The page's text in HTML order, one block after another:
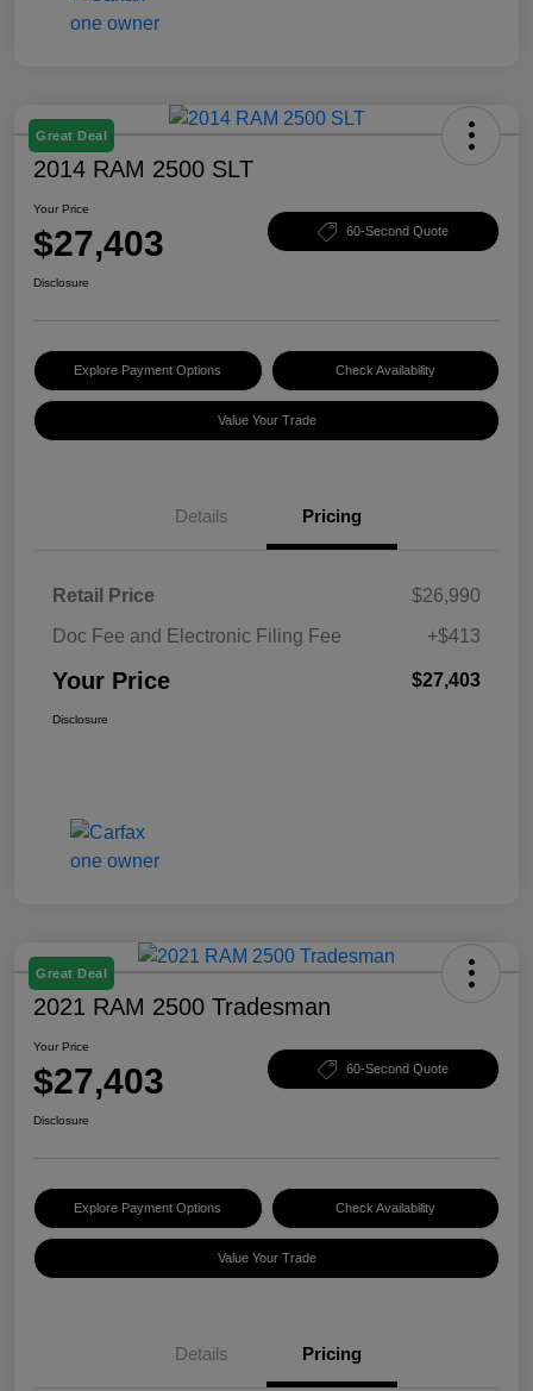
Great Deal
2014 RAM 2500 SLT
Your Price
$27,403 60-Second Quote
Disclosure
Explore Payment Options Check Availability
Value Your Trade
Details Pricing
Retail Price
$26,990
Doc Fee and Electronic Filing Fee
+$413
Your Price $27,403
Disclosure
Great Deal
2021 RAM 2500 Tradesman
Your Price
$27,403 60-Second Quote
Disclosure
Explore Payment Options Check Availability
Value Your Trade
Details Pricing